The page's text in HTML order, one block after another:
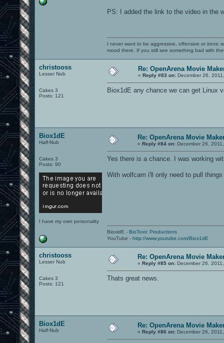
PS: I added the link to the video in the
I never want to be aggressive, offensive or ironic
mood there. If you still see something bad with
christooss
Lesser Nub
Cakes 3
Posts: 121
Re: OpenArena Movie
« Reply #83 on: December 26,
Biox1dE any chance we can get Linux
Biox1dE
Half-Nub
Cakes 3
Posts: 90
I have my own personality
Re: OpenArena Movie
« Reply #84 on: December 26,
Yes there is a chance. I was working
With wolfcam i'll only need to pull
BioxidE - BioToxic Productions
YouTube - http://www.youtube.com/Biox1dE
christooss
Lesser Nub
Cakes 3
Posts: 121
Re: OpenArena Movie
« Reply #85 on: December 26,
Thats great news.
Biox1dE
Half-Nub
Re: OpenArena Movie
« Reply #86 on: December 26,